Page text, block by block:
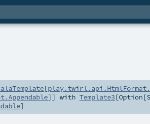
[
]] with Template3[Option[
]